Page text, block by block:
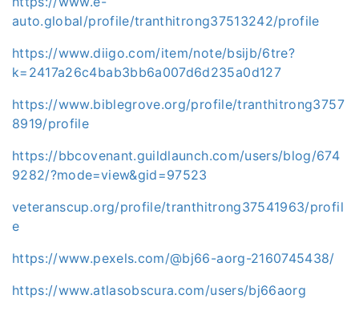
auto.global/profile/tranthitrong37513242/profile
https://www.diigo.com/item/note/bsijb/6tre?
k=2417a26c4bab3bb6a007d6d235a0d127
https://www.biblegrove.org/profile/tranthitrong3757
8919/profile
https://bbcovenant.guildlaunch.com/users/blog/674
9282/?mode=view&gid=97523
veteranscup.org/profile/tranthitrong37541963/profil
e
https://www.pexels.com/@bj66-aorg-2160745438/
https://www.atlasobscura.com/users/bj66aorg